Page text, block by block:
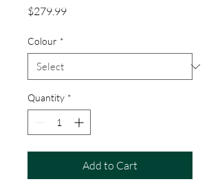
$279.99Price
Colour *
Quantity *
Add to Cart